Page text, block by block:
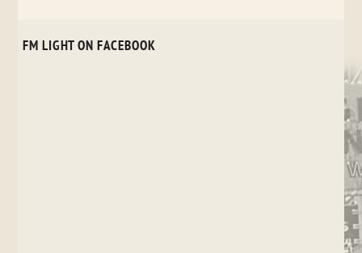
FM LIGHT ON FACEBOOK